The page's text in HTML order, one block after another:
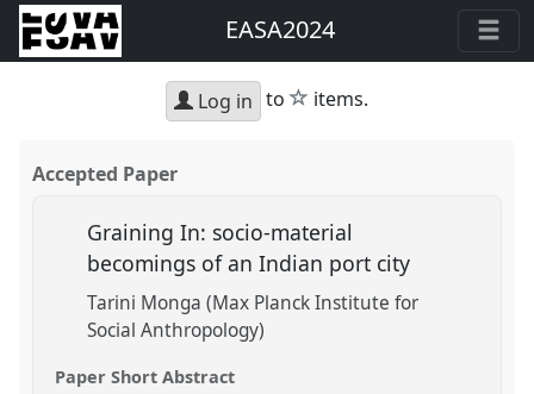
EASA2024
Log in to star
items.
Accepted Paper
Graining In: socio-material
becomings of an Indian port city
Tarini Monga (Max Planck Institute for
Social Anthropology)
Paper Short Abstract